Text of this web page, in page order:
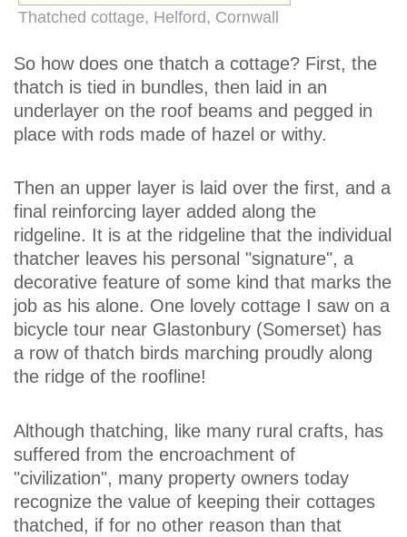
Thatched cottage, Helford, Cornwall
So how does one thatch a cottage? First, the
thatch is tied in bundles, then laid in an
underlayer on the roof beams and pegged in
place with rods made of hazel or withy.
Then an upper layer is laid over the first, and a
final reinforcing layer added along the
ridgeline. It is at the ridgeline that the individual
thatcher leaves his personal "signature", a
decorative feature of some kind that marks the
job as his alone. One lovely cottage I saw on a
bicycle tour near Glastonbury (Somerset) has
a row of thatch birds marching proudly along
the ridge of the roofline!
Although thatching, like many rural crafts, has
suffered from the encroachment of
"civilization", many property owners today
recognize the value of keeping their cottages
thatched, if for no other reason than that